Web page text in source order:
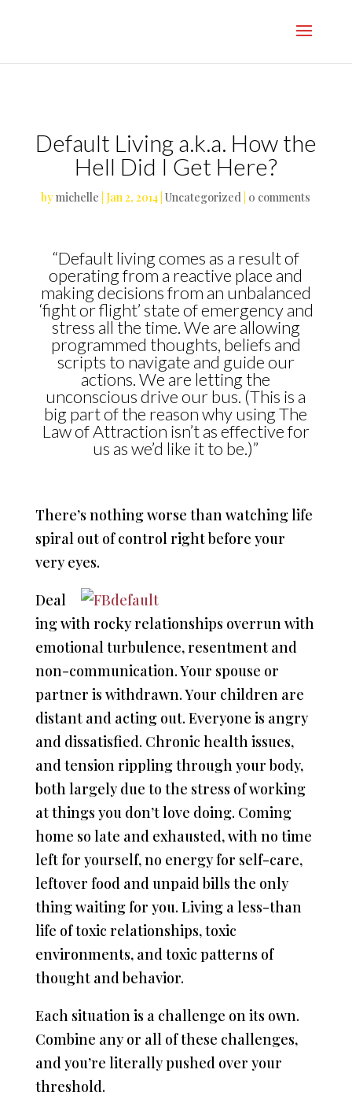
Default Living a.k.a. How the
Hell Did I Get Here?
bymichelle Jan 2, 2014 |Uncategorized 0 comments
“Default living comes as a result of
operating from a reactive place and
making decisions from an unbalanced
‘fight or flight’ state of emergency and
stress all the time. We are allowing
programmed thoughts, beliefs and
scripts to navigate and guide our
actions. We are letting the
unconscious drive our bus. (This is a
big part of the reason why using The
Law of Attraction isn’t as effective for
us as we’d like it to be.)”
There’s nothing worse than watching life
spiral out of control right before your
very eyes.
Deal
ing with rocky relationships overrun with
emotional turbulence, resentment and
non-communication. Your spouse or
partner is withdrawn. Your children are
distant and acting out. Everyone is angry
and dissatisfied. Chronic health issues,
and tension rippling through your body,
both largely due to the stress of working
at things you don’t love doing. Coming
home so late and exhausted, with no time
left for yourself, no energy for self-care,
leftover food and unpaid bills the only
thing waiting for you. Living a less-than
life of toxic relationships, toxic
environments, and toxic patterns of
thought and behavior.
Each situation is a challenge on its own.
Combine any or all of these challenges,
and you’re literally pushed over your
threshold.